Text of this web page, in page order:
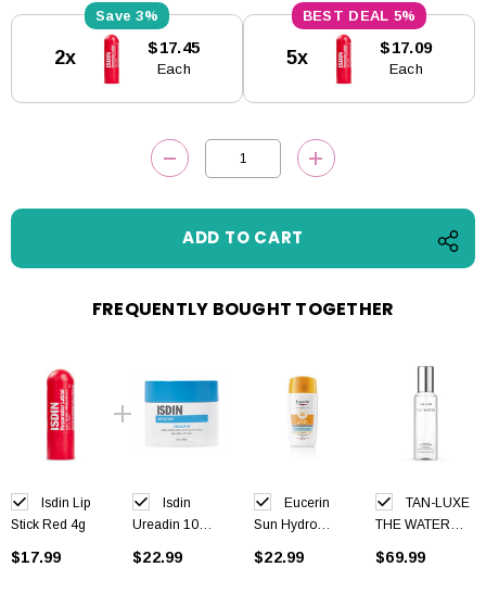
Stock:
3%
2x $17.45
Each
5%
5x $17.09
Each
DECREASE QUANTITY:INCREASE
FREQUENTLY BOUGHT TOGETHER
Isdin Lip
Stick Red 4g
$17.99
Isdin
Ureadin 10
$22.99
Eucerin
Sun Hydro
SPF50+ Tinted
$22.99
TAN-LUXE
THE WATER
Medium Dark
$69.99